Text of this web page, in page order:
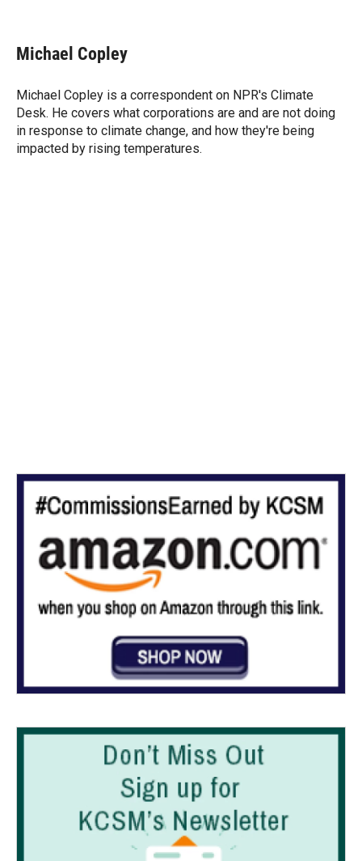
t
t
r
k
e
I
n
i
l
Michael Copley
Michael Copley is a correspondent on NPR's Climate
Desk. He covers what corporations are and are not doing
in response to climate change, and how they're being
impacted by rising temperatures.